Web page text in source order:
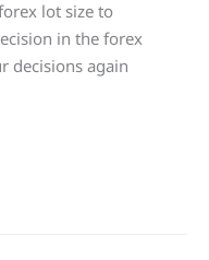
lot size to
in the forex
decisions again